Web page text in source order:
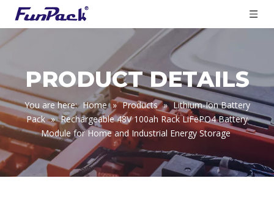
PRODUCT DETAILS
You are here: Home » Products » Lithium-Ion Battery
Pack » Rechargeable 48V 100ah Rack LiFePO4 Battery
Module for Home and Industrial Energy Storage